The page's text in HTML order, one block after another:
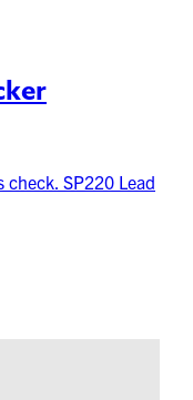
check. SP220 Lead